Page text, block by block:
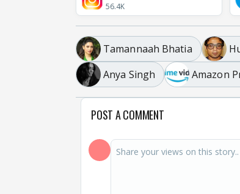
56.4K
Tamannaah Bhatia
Anya Singh
Amazon
POST A COMMENT